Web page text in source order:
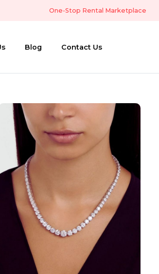
One-Stop Rental Marketplace
Blog Contact Us